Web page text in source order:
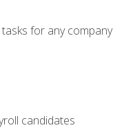
for any company
candidates